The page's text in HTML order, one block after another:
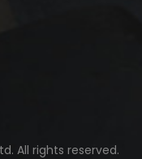
All rights reserved.